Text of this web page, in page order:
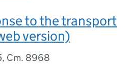
to the transport
version)
Cm. 8968